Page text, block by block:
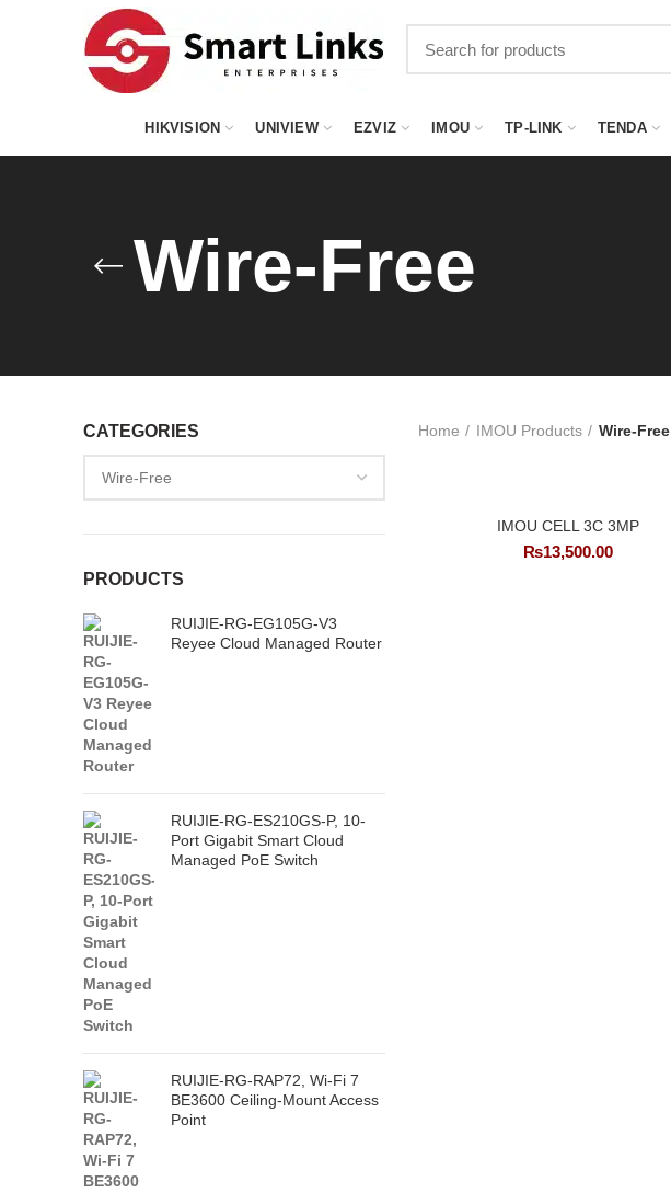
HIKVISION UNIVIEW EZVIZ IMOU TP-LINK TENDA
Wire-Free
CATEGORIES
PRODUCTS
RUIJIE-RG-EG105G-V3
Reyee Cloud Managed Router
RUIJIE-RG-ES210GS-P, 10-
Port Gigabit Smart Cloud
Managed PoE Switch
RUIJIE-RG-RAP72, Wi-Fi 7
BE3600 Ceiling-Mount Access
Point
Home IMOU Products Wire-Free
IMOU CELL 3C 3MP
₨13,500.00